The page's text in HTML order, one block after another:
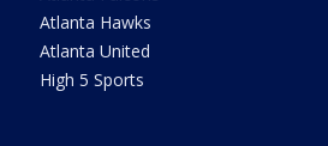
Traffic
FOX Weather